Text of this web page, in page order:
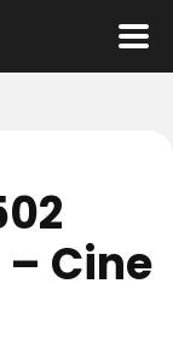
– Cine